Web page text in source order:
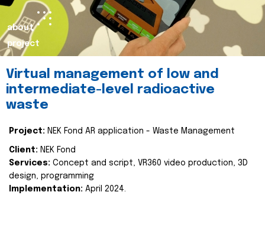
about
project
Virtual management of low and
intermediate-level radioactive
waste
Project: NEK Fond AR application - Waste Management
Client: NEK Fond
Services: Concept and script, VR360 video production, 3D
design, programming
Implementation: April 2024.